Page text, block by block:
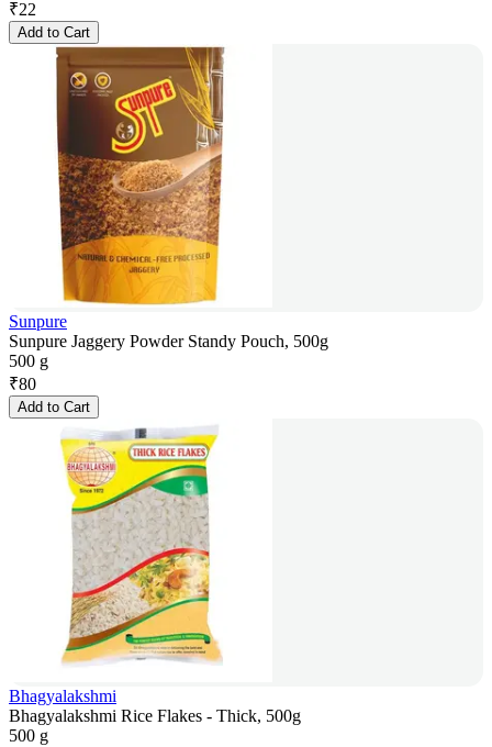
₹22
Add to Cart
Sunpure
Sunpure Jaggery Powder Standy Pouch, 500g
500 g
₹80
Add to Cart
Bhagyalakshmi
Bhagyalakshmi Rice Flakes - Thick, 500g
500 g